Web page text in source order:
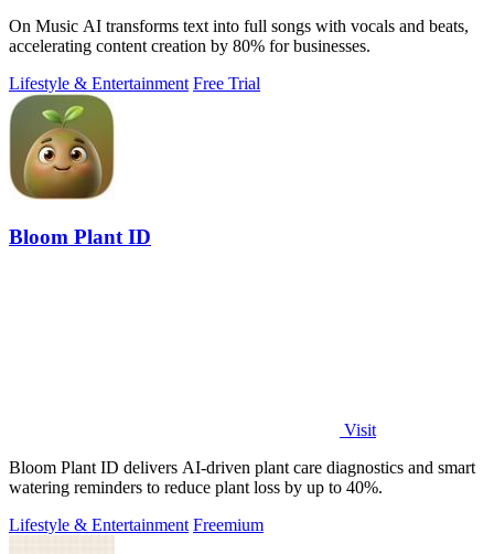
On Music AI transforms text into full songs with vocals and beats,
accelerating content creation by 80% for businesses.
Lifestyle & Entertainment Free Trial
Bloom Plant ID
Visit
Bloom Plant ID delivers AI-driven plant care diagnostics and smart
watering reminders to reduce plant loss by up to 40%.
Lifestyle & Entertainment Freemium